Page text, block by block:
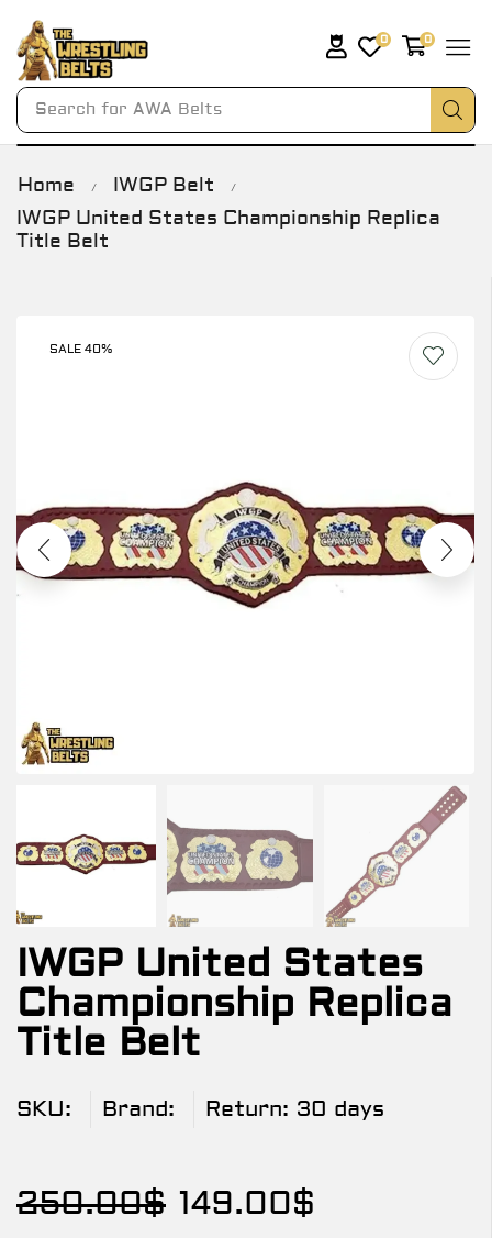
Search for AWA Belts
0 0
Home / IWGP Belt /
IWGP United States Championship Replica
Title Belt
SALE 40%
IWGP United States
Championship Replica
Title Belt
SKU: Brand: Return: 30 days
250.00$ 149.00$